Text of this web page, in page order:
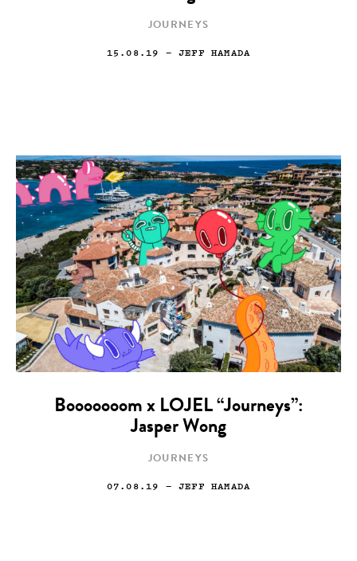
JOURNEYS
15.08.19 — JEFF HAMADA
Booooooom x LOJEL “Journeys”:
Jasper Wong
JOURNEYS
07.08.19 — JEFF HAMADA